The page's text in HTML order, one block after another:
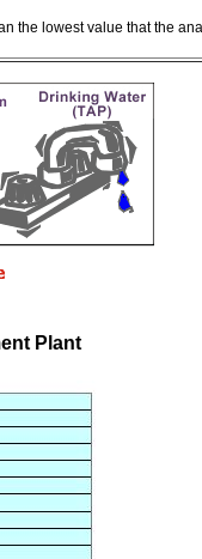
the lowest value that the
Plant